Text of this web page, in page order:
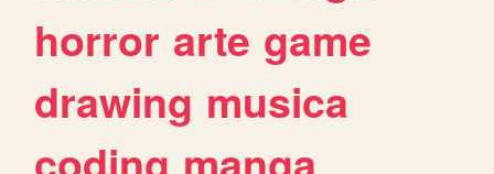
horror arte game
drawing musica